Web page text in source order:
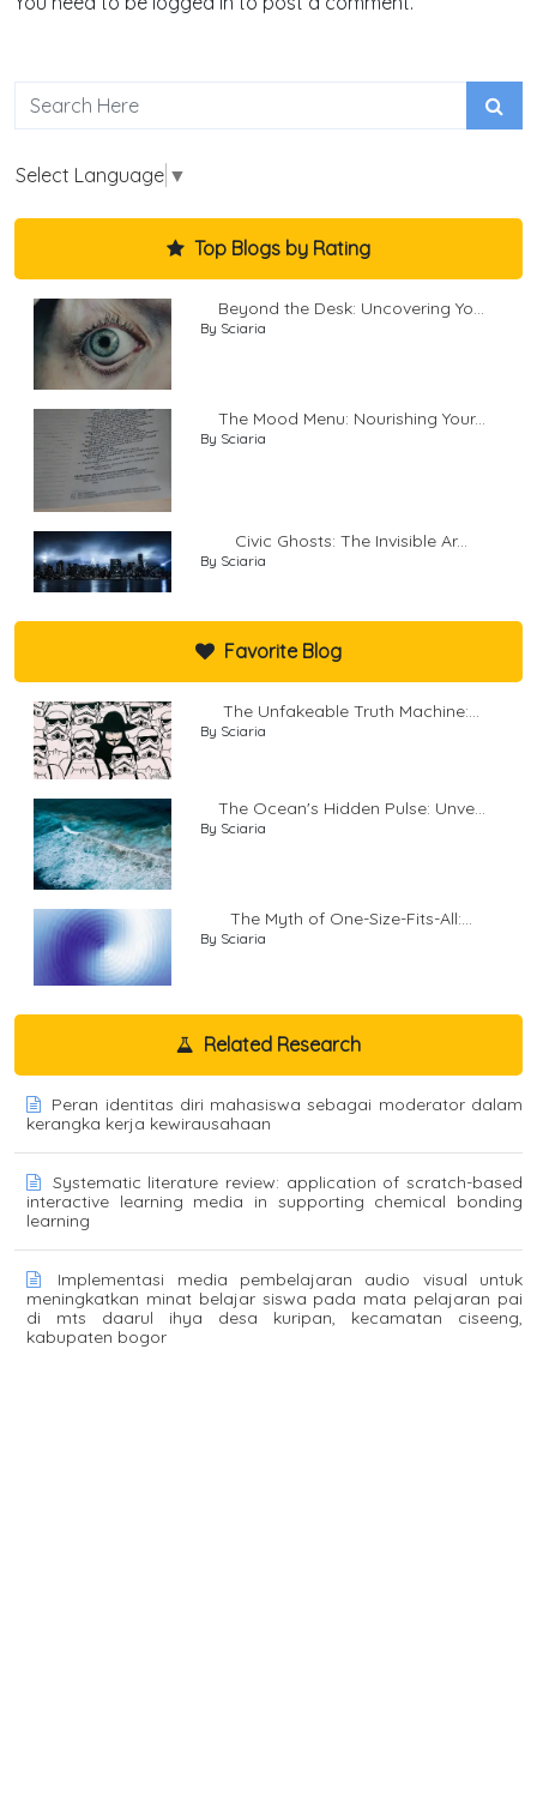
Select Language ▼
Top Blogs by Rating
Beyond the Desk: Uncovering Yo...
By Sciaria
The Mood Menu: Nourishing Your...
By Sciaria
Civic Ghosts: The Invisible Ar...
By Sciaria
Favorite Blog
The Unfakeable Truth Machine:...
By Sciaria
The Ocean's Hidden Pulse: Unve...
By Sciaria
The Myth of One-Size-Fits-All:...
By Sciaria
Related Research
Peran identitas diri mahasiswa sebagai moderator dalam
kerangka kerja kewirausahaan
Systematic literature review: application of scratch-based
interactive learning media in supporting chemical bonding
learning
Implementasi media pembelajaran audio visual untuk
meningkatkan minat belajar siswa pada mata pelajaran pai
di mts daarul ihya desa kuripan, kecamatan ciseeng,
kabupaten bogor